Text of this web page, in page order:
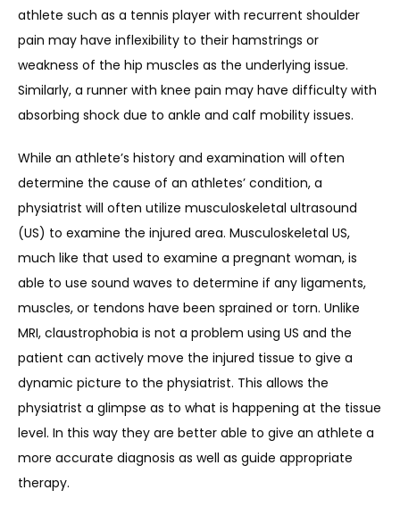
athlete such as a tennis player with recurrent shoulder
pain may have inflexibility to their hamstrings or
weakness of the hip muscles as the underlying issue.
Similarly, a runner with knee pain may have difficulty with
absorbing shock due to ankle and calf mobility issues.
While an athlete’s history and examination will often
determine the cause of an athletes’ condition, a
physiatrist will often utilize musculoskeletal ultrasound
(US) to examine the injured area. Musculoskeletal US,
much like that used to examine a pregnant woman, is
able to use sound waves to determine if any ligaments,
muscles, or tendons have been sprained or torn. Unlike
MRI, claustrophobia is not a problem using US and the
patient can actively move the injured tissue to give a
dynamic picture to the physiatrist. This allows the
physiatrist a glimpse as to what is happening at the tissue
level. In this way they are better able to give an athlete a
more accurate diagnosis as well as guide appropriate
therapy.